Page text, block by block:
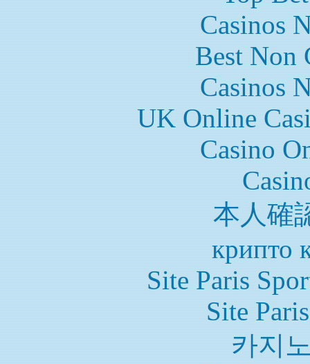
Casinos
Best Non
Casinos
UK Online
Casino
本人確
крипто
Site Paris
Site
카지